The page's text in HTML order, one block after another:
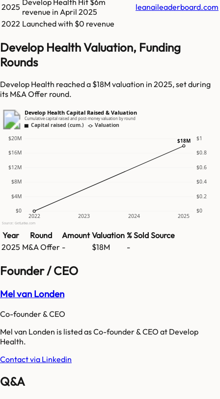
2025 Develop Health Hit $6m
revenue in April 2025
leanaileaderboard.com
2022 Launched with $0 revenue
Develop Health Valuation, Funding
Rounds
Develop Health reached a $18M valuation in 2025, set during
its M&A Offer round.
Develop Health Capital Raised & Valuation
Cumulative capital raised and post-money valuation by round
Capital raised (cum.) Valuation
$0 $0
$4M $0.2
$8M $0.4
$12M $0.6
$16M $0.8
$20M $1
2022 2023 2024 2025
$18M
Source: GetLatka.com
Year Round Amount Valuation % Sold Source
2025 M&A Offer - $18M -
Founder / CEO
Mel van Londen
Co-founder & CEO
Mel van Londen is listed as Co-founder & CEO at Develop
Health.
Contact via Linkedin
Q&A